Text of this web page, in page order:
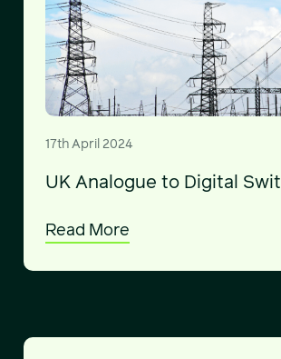
17th April 2024
UK Analogue to Digital
Read More